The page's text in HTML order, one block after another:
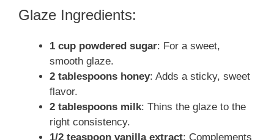
Glaze Ingredients:
1 cup powdered sugar: For a sweet,
smooth glaze.
2 tablespoons honey: Adds a sticky, sweet
flavor.
2 tablespoons milk: Thins the glaze to the
right consistency.
1/2 teaspoon vanilla extract: Complements